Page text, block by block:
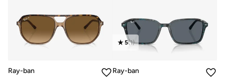
Ray-ban
5(1)
Ray-ban